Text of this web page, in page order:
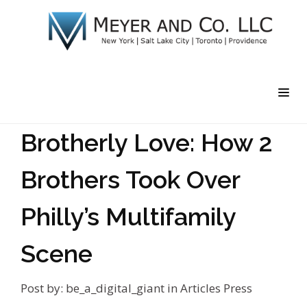
Brotherly Love: How 2
Brothers Took Over
Philly’s Multifamily
Scene
Post by: be_a_digital_giant in Articles Press